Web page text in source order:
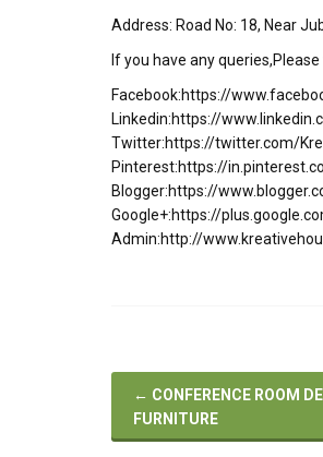
Address: Road No: 18, Near
If you have any
Facebook:https://
Linkedin:https://
Twitter:https://twitter.com/
Pinterest:https://
Blogger:https://
Google+:https://
Admin:http://
← CONFERENCE ROOM
FURNITURE